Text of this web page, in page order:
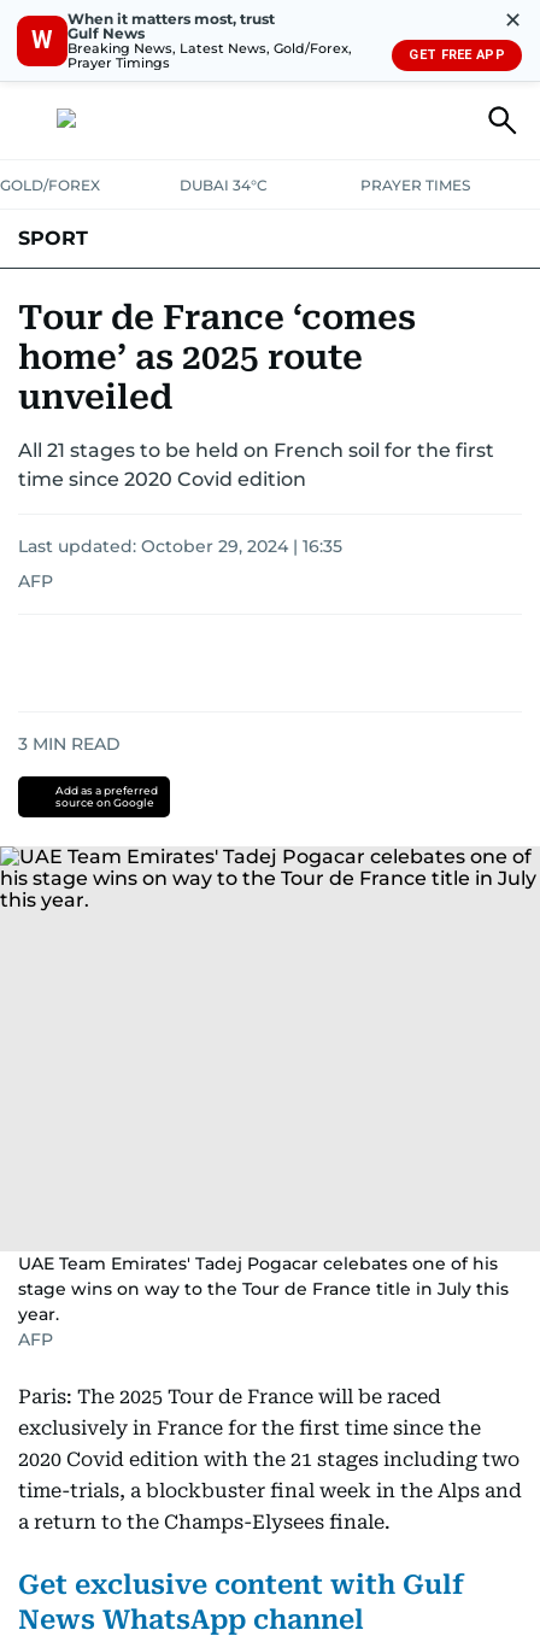
W
When it matters most, trust
Gulf News
Breaking News, Latest News, Gold/Forex,
Prayer Timings
✕
GET FREE APP
GOLD/FOREX DUBAI 34°C PRAYER TIMES
SPORT
MOTORSPORTTENNISGOLF IN UAEOLYMPICS
Tour de France ‘comes
home’ as 2025 route
unveiled
All 21 stages to be held on French soil for the first
time since 2020 Covid edition
Last updated: October 29, 2024 | 16:35
AFP
3 MIN READ
Add as a preferred
source on Google
UAE Team Emirates' Tadej Pogacar celebates one of his
stage wins on way to the Tour de France title in July this
year.
AFP
Paris: The 2025 Tour de France will be raced
exclusively in France for the first time since the
2020 Covid edition with the 21 stages including two
time-trials, a blockbuster final week in the Alps and
a return to the Champs-Elysees finale.
Get exclusive content with Gulf
News WhatsApp channel